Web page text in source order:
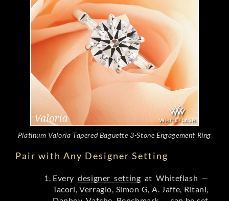
Platinum Valoria Tapered Baguette 3-Stone Engagement Ring
Pair with Any Designer Setting
Everydesigner setting at Whiteflash —
Tacori, Verragio, Simon G, A. Jaffe, Ritani,